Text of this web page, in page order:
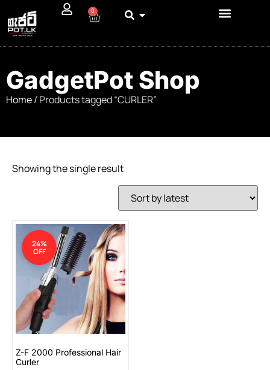
0
GadgetPot Shop
Home/ Products tagged “CURLER”
Showing the single result
24%
OFF
Z-F 2000 Professional Hair
Curler